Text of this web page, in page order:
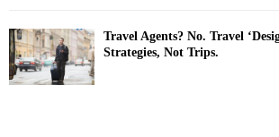
Travel Agents? No. Travel
Strategies, Not Trips.